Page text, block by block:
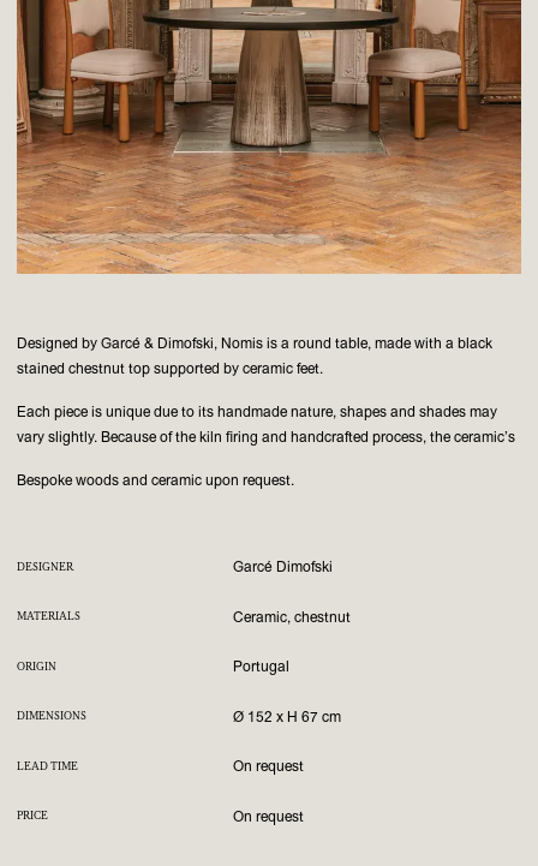
Designed by Garcé & Dimofski, Nomis is a round table, made with a black
stained chestnut top supported by ceramic feet.
Each piece is unique due to its handmade nature, shapes and shades may
vary slightly. Because of the kiln firing and handcrafted process, the ceramic’s
Bespoke woods and ceramic upon request.
DESIGNER Garcé Dimofski
MATERIALS Ceramic, chestnut
ORIGIN Portugal
DIMENSIONS Ø 152 x H 67 cm
LEAD TIME On request
PRICE On request